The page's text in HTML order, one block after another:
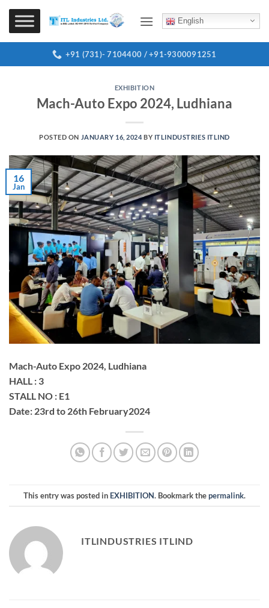
Skip
content
English
+91 (731)- 7104400 / +91-9300091251
EXHIBITION
Mach-Auto Expo 2024, Ludhiana
POSTED ON JANUARY 16, 2024BY ITLINDUSTRIES ITLIND
16
Jan
Mach-Auto Expo 2024, Ludhiana
HALL : 3
STALL NO : E1
Date: 23rd to 26th February2024
This entry was posted in EXHIBITION. Bookmark thepermalink.
ITLINDUSTRIES ITLIND